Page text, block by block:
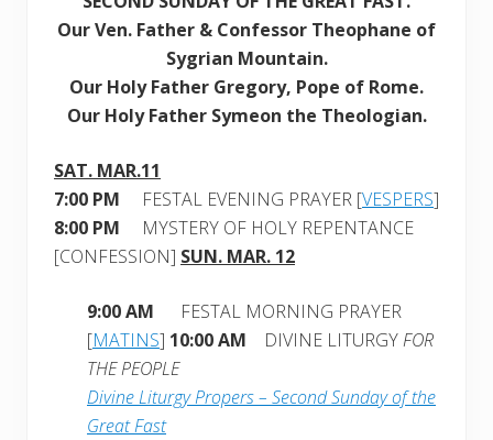
Our Ven. Father & Confessor Theophane of
Sygrian Mountain.
Our Holy Father Gregory, Pope of Rome.
Our Holy Father Symeon the Theologian.
SAT. MAR.11
7:00 PM FESTAL EVENING PRAYER [VESPERS]
8:00 PM MYSTERY OF HOLY REPENTANCE
[CONFESSION] SUN. MAR. 12
9:00 AM
FESTAL MORNING PRAYER
[MATINS] 10:00 AM DIVINE LITURGYFOR
THE PEOPLE
Divine Liturgy Propers – Second Sunday of the
Great Fast